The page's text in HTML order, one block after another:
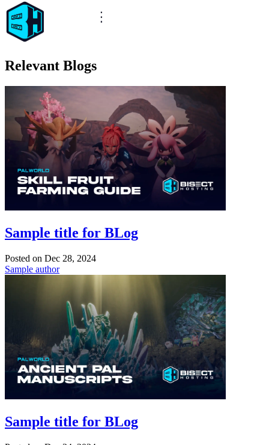
Relevant Blogs
Sample title for BLog
Posted on Dec 28, 2024
Sample author
Sample title for BLog